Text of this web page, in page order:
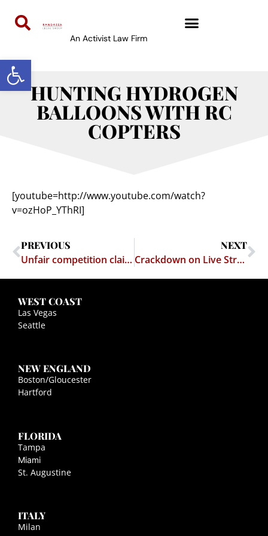
Open toolbar
An Activist Law Firm
HUNTING HYDROGEN
BALLOONS WITH RC
COPTERS
[youtube=http://www.youtube.com/watch?
v=ozHoP_YThRI]
PREVIOUS
Unfair competition claim against Redtube et al. dismissed under California Anti-SLAPP statute
NEXT
Crackdown on Live Streaming of Sporting Events
WEST COAST
Las Vegas
Seattle
NEW ENGLAND
Boston/Gloucester
Hartford
FLORIDA
Tampa
Miami
St. Augustine
ITALY
Milan